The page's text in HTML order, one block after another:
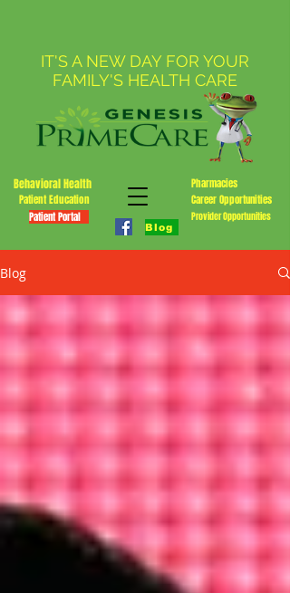
Provider Opportunities
Pharmacies
Patient Portal
Patient Education Career Opportunities
IT'S A NEW DAY FOR YOUR
FAMILY'S HEALTH CARE
Blog
Behavioral Health
Blog